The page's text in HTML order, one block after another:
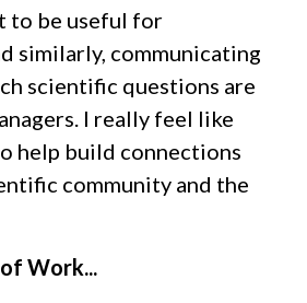
to be useful for
similarly, communicating
scientific questions are
I really feel like
help build connections
community and the
Work...